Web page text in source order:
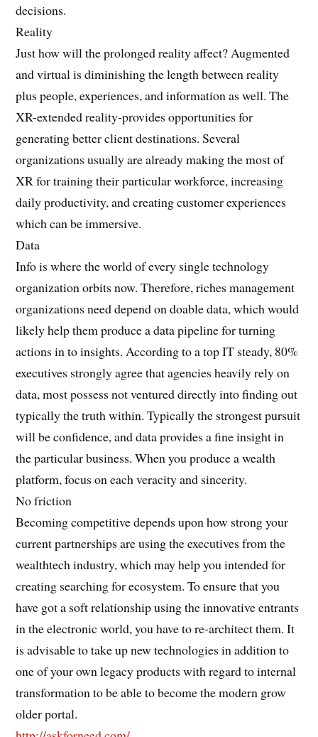
decisions.
Reality
Just how will the prolonged reality affect? Augmented
and virtual is diminishing the length between reality
plus people, experiences, and information as well. The
XR-extended reality-provides opportunities for
generating better client destinations. Several
organizations usually are already making the most of
XR for training their particular workforce, increasing
daily productivity, and creating customer experiences
which can be immersive.
Data
Info is where the world of every single technology
organization orbits now. Therefore, riches management
organizations need depend on doable data, which would
likely help them produce a data pipeline for turning
actions in to insights. According to a top IT steady, 80%
executives strongly agree that agencies heavily rely on
data, most possess not ventured directly into finding out
typically the truth within. Typically the strongest pursuit
will be confidence, and data provides a fine insight in
the particular business. When you produce a wealth
platform, focus on each veracity and sincerity.
No friction
Becoming competitive depends upon how strong your
current partnerships are using the executives from the
wealthtech industry, which may help you intended for
creating searching for ecosystem. To ensure that you
have got a soft relationship using the innovative entrants
in the electronic world, you have to re-architect them. It
is advisable to take up new technologies in addition to
one of your own legacy products with regard to internal
transformation to be able to become the modern grow
older portal.